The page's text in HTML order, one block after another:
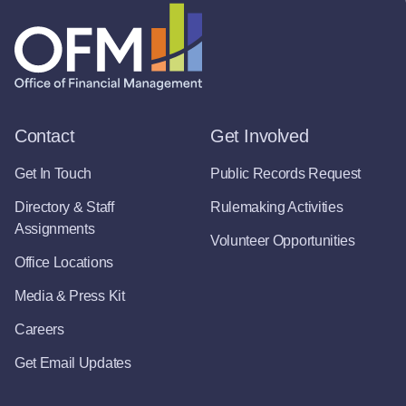
Contact
Get In Touch
Directory & Staff
Assignments
Office Locations
Media & Press Kit
Careers
Get Email Updates
Get Involved
Public Records Request
Rulemaking Activities
Volunteer Opportunities